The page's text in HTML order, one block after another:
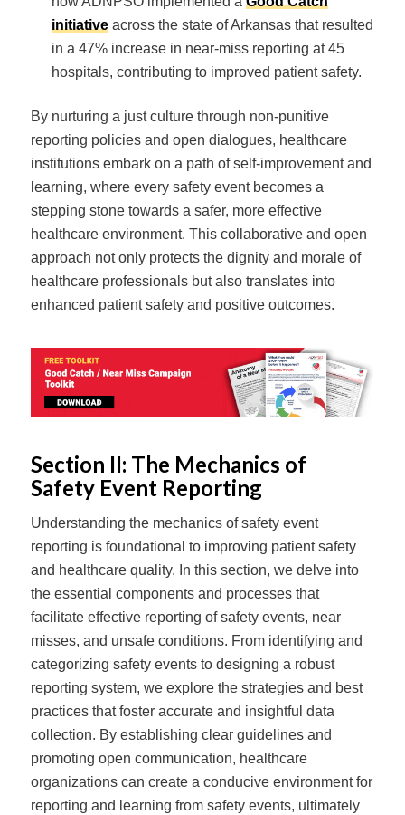
initiativeacross the state of Arkansas that resulted
in a 47% increase in near-miss reporting at 45
hospitals, contributing to improved patient safety.
By nurturing a just culture through non-punitive
reporting policies and open dialogues, healthcare
institutions embark on a path of self-improvement and
learning, where every safety event becomes a
stepping stone towards a safer, more effective
healthcare environment. This collaborative and open
approach not only protects the dignity and morale of
healthcare professionals but also translates into
enhanced patient safety and positive outcomes.
Section II: The Mechanics of
Safety Event Reporting
Understanding the mechanics of safety event
reporting is foundational to improving patient safety
and healthcare quality. In this section, we delve into
the essential components and processes that
facilitate effective reporting of safety events, near
misses, and unsafe conditions. From identifying and
categorizing safety events to designing a robust
reporting system, we explore the strategies and best
practices that foster accurate and insightful data
collection. By establishing clear guidelines and
promoting open communication, healthcare
organizations can create a conducive environment for
reporting and learning from safety events, ultimately